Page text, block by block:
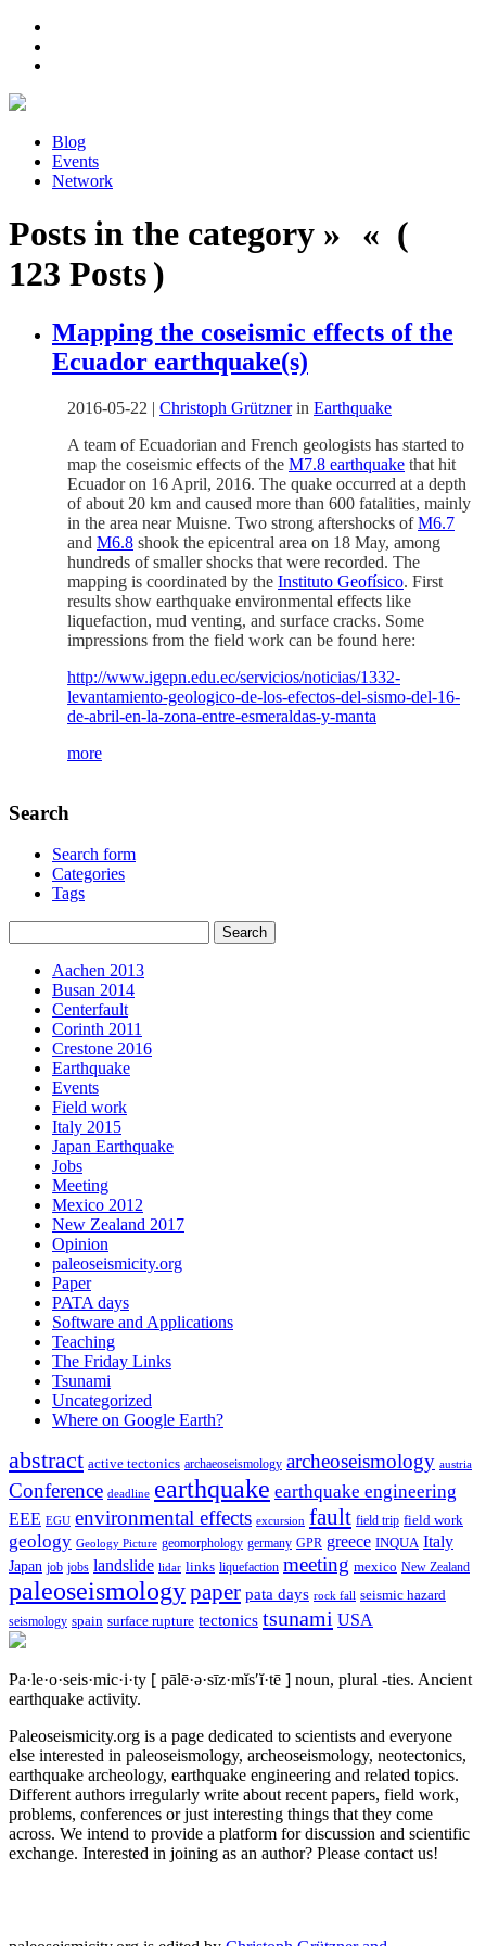
Blog
Events
Network
Posts in the category » « (
123 Posts )
Mapping the coseismic effects of the
Ecuador earthquake(s)
2016-05-22 | Christoph Grütznerin Earthquake
A team of Ecuadorian and French geologists has started to
map the coseismic effects of the M7.8 earthquake that hit
Ecuador on 16 April, 2016. The quake occurred at a depth
of about 20 km and caused more than 600 fatalities, mainly
in the area near Muisne. Two strong aftershocks ofM6.7
and M6.8 shook the epicentral area on 18 May, among
hundreds of smaller shocks that were recorded. The
mapping is coordinated by the Instituto Geofísico. First
results show earthquake environmental effects like
liquefaction, mud venting, and surface cracks. Some
impressions from the field work can be found here:
http://www.igepn.edu.ec/servicios/noticias/1332-
levantamiento-geologico-de-los-efectos-del-sismo-del-16-
de-abril-en-la-zona-entre-esmeraldas-y-manta
more
Search
Search form
Categories
Tags
Aachen 2013
Busan 2014
Centerfault
Corinth 2011
Crestone 2016
Earthquake
Events
Field work
Italy 2015
Japan Earthquake
Jobs
Meeting
Mexico 2012
New Zealand 2017
Opinion
paleoseismicity.org
Paper
PATA days
Software and Applications
Teaching
The Friday Links
Tsunami
Uncategorized
Where on Google Earth?
abstract active tectonics archaeoseismology archeoseismology austria
Conference deadline earthquake earthquake engineering
EEE EGU environmental effects excursion fault field trip field work
geology Geology Picture geomorphology germany GPR greece INQUA Italy
Japan job jobs landslide lidar links liquefaction meeting mexico New Zealand
paleoseismologypaper pata days rock fall seismic hazard
seismology spain surface rupture tectonics tsunami USA
Pa·le·o·seis·mic·i·ty [ pālē·ə·sīz·mĭs′ĭ·tē ] noun, plural -ties. Ancient
earthquake activity.
Paleoseismicity.org is a page dedicated to scientists and everyone
else interested in paleoseismology, archeoseismology, neotectonics,
earthquake archeology, earthquake engineering and related topics.
Different authors irregularly write about recent papers, field work,
problems, conferences or just interesting things that they come
across. We intend to provide a platform for discussion and scientific
exchange. Interested in joining as an author? Please contact us!